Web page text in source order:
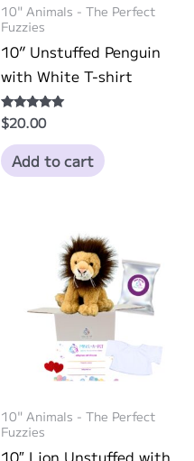
10" Animals - The Perfect
Fuzzies
10” Unstuffed Penguin
with White T-shirt
Rated
5.00
out of 5
$20.00
Add to cart
10" Animals - The Perfect
Fuzzies